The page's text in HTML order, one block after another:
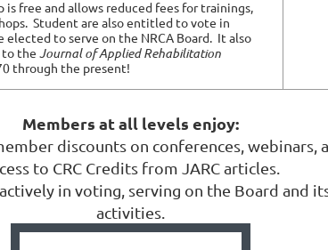
is free and allows reduced fees for trainings,
Student are also entitled to vote in
elected to serve on the NRCA Board. It also
to the Journal of Applied Rehabilitation
through the present!
Members at all levels enjoy:
discounts on conferences, webinars,
to CRC Credits from JARC articles.
in voting, serving on the Board and
activities.